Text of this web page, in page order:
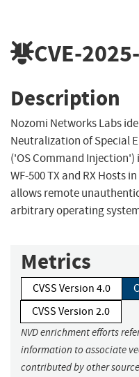
CVE-
Description
Nozomi Networks Labs
Neutralization of Special
('OS Command Injection')
WF-500 TX and RX Hosts
allows remote
arbitrary operating
Metrics
CVSS Version 4.0
CVSS Version 2.0
NVD enrichment efforts
information to associate
contributed by other